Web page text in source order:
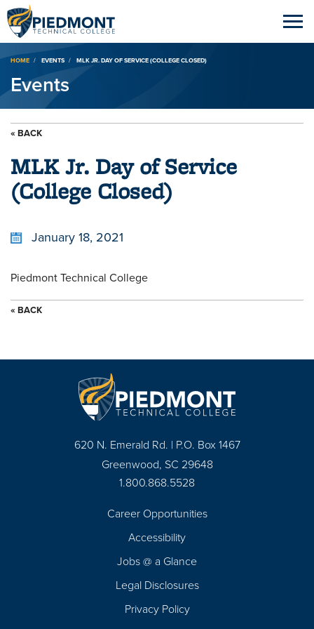
Breadcrumb
HOME EVENTS MLK JR. DAY OF SERVICE (COLLEGE CLOSED)
Events
« BACK
MLK Jr. Day of Service
(College Closed)
January 18, 2021
Piedmont Technical College
« BACK
620 N. Emerald Rd. | P.O. Box 1467
Greenwood, SC 29648
1.800.868.5528
Career Opportunities
Accessibility
Jobs @ a Glance
Legal Disclosures
Privacy Policy